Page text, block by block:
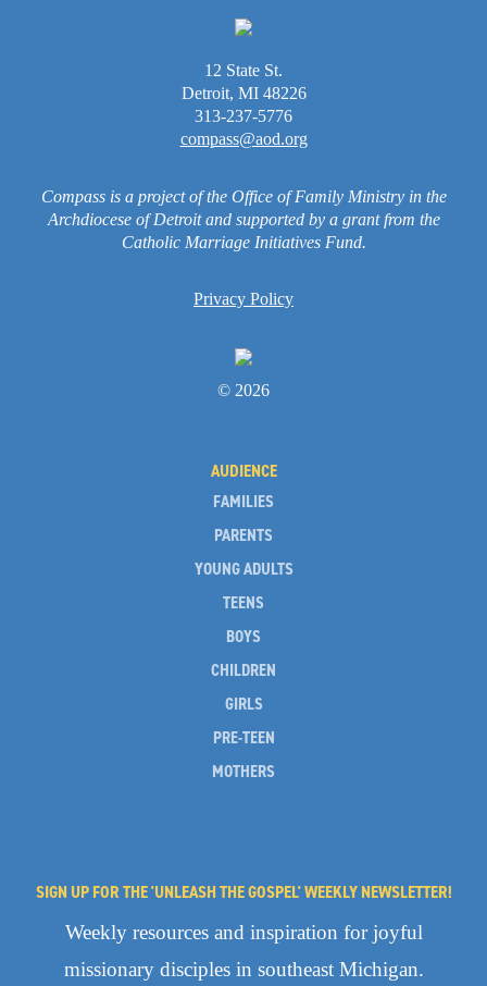
12 State St.
Detroit, MI 48226
313-237-5776
compass@aod.org
Compass is a project of the Office of Family Ministry in the
Archdiocese of Detroit and supported by a grant from the
Catholic Marriage Initiatives Fund.
Privacy Policy
© 2026
AUDIENCE
FAMILIES
PARENTS
YOUNG ADULTS
TEENS
BOYS
CHILDREN
GIRLS
PRE-TEEN
MOTHERS
SIGN UP FOR THE 'UNLEASH THE GOSPEL' WEEKLY NEWSLETTER!
Weekly resources and inspiration for joyful
missionary disciples in southeast Michigan.